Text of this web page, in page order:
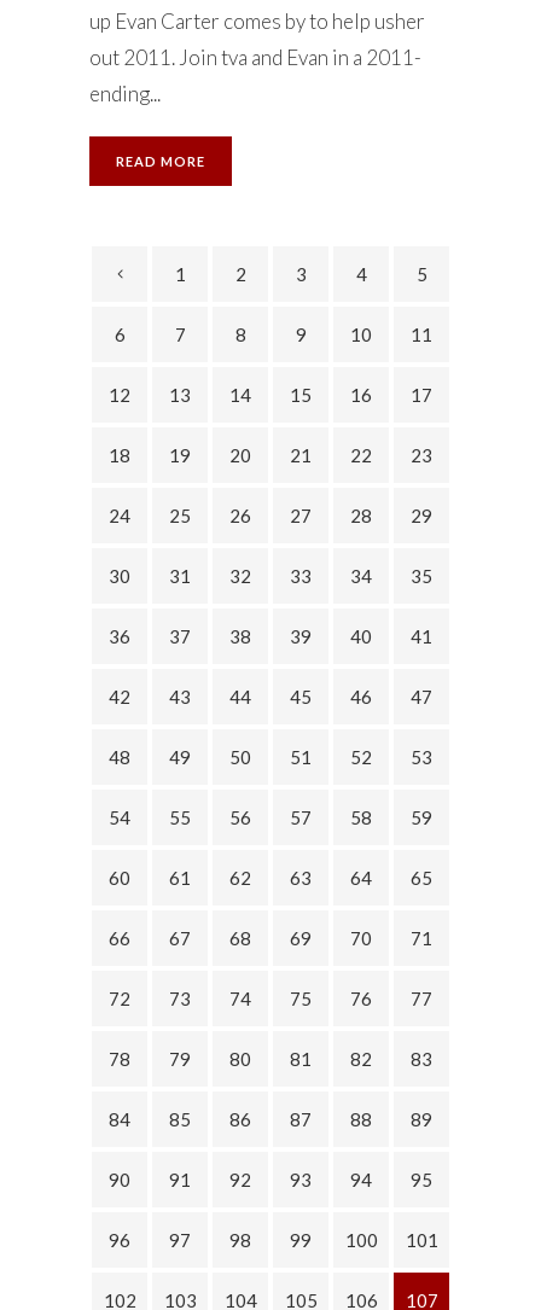
up Evan Carter comes by to help usher
out 2011. Join tva and Evan in a 2011-
ending...
READ MORE
1 2 3 4 5
6 7 8 9 10 11
12 13 14 15 16 17
18 19 20 21 22 23
24 25 26 27 28 29
30 31 32 33 34 35
36 37 38 39 40 41
42 43 44 45 46 47
48 49 50 51 52 53
54 55 56 57 58 59
60 61 62 63 64 65
66 67 68 69 70 71
72 73 74 75 76 77
78 79 80 81 82 83
84 85 86 87 88 89
90 91 92 93 94 95
96 97 98 99 100 101
102 103 104 105 106 107